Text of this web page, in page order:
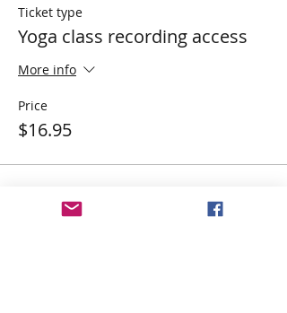
Ticket type
Yoga class recording access
More info
Price
$16.95
Share This Event